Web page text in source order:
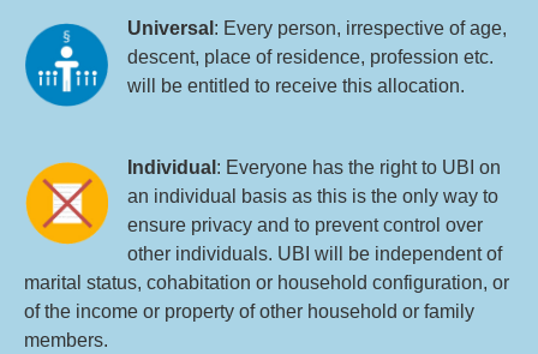
Universal : Every person, irrespective of age,
descent, place of residence, profession etc.
will be entitled to receive this allocation.
Individual : Everyone has the right to UBI on
an individual basis as this is the only way to
ensure privacy and to prevent control over
other individuals. UBI will be independent of
marital status, cohabitation or household configuration, or
of the income or property of other household or family
members.